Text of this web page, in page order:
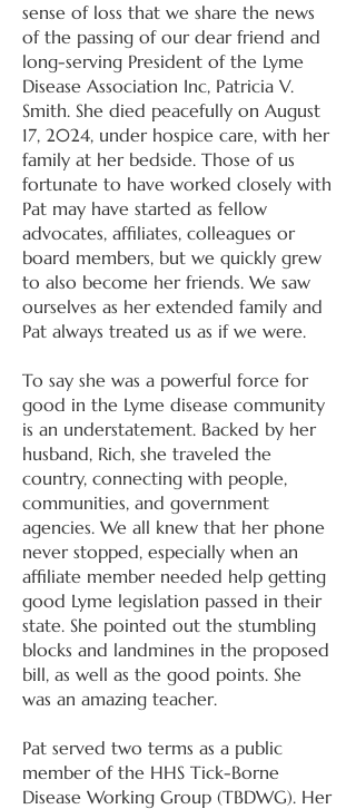
sense of loss that we share the news
of the passing of our dear friend and
long-serving President of the Lyme
Disease Association Inc, Patricia V.
Smith. She died peacefully on August
17, 2024, under hospice care, with her
family at her bedside. Those of us
fortunate to have worked closely with
Pat may have started as fellow
advocates, affiliates, colleagues or
board members, but we quickly grew
to also become her friends. We saw
ourselves as her extended family and
Pat always treated us as if we were.
To say she was a powerful force for
good in the Lyme disease community
is an understatement. Backed by her
husband, Rich, she traveled the
country, connecting with people,
communities, and government
agencies. We all knew that her phone
never stopped, especially when an
affiliate member needed help getting
good Lyme legislation passed in their
state. She pointed out the stumbling
blocks and landmines in the proposed
bill, as well as the good points. She
was an amazing teacher.
Pat served two terms as a public
member of the HHS Tick-Borne
Disease Working Group (TBDWG). Her